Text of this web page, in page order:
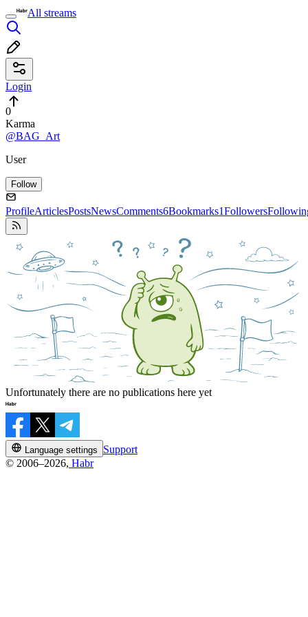
All streams
Login
0
Karma
@BAG_Art
User
Follow
ProfileArticlesPostsNewsComments6Bookmarks1Followers
Unfortunately there are no publications here yet
Language settings
Support
© 2006–2026, Habr